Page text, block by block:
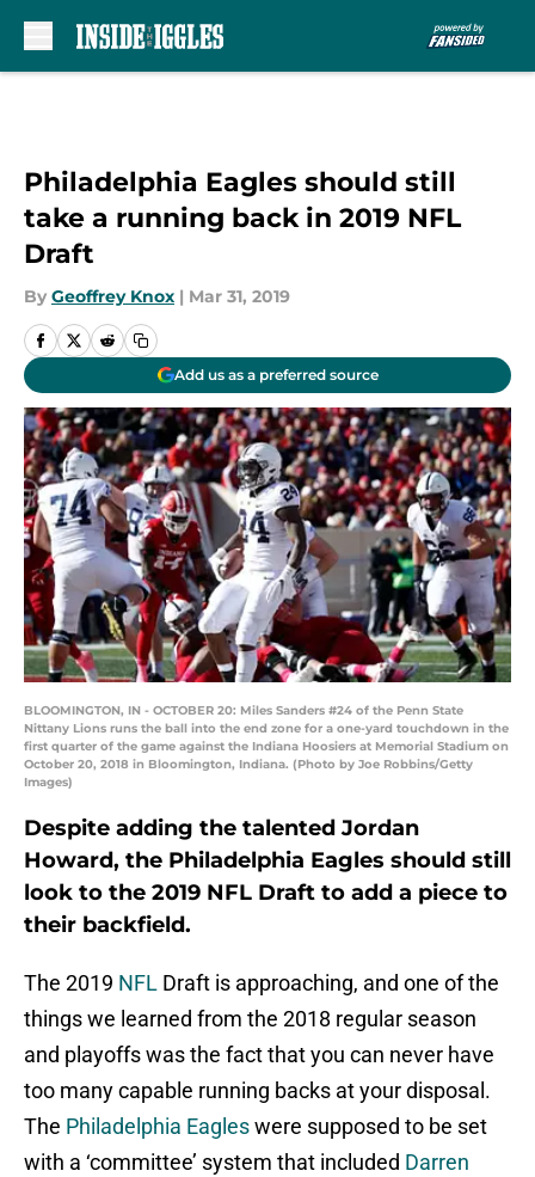
Philadelphia Eagles should still
take a running back in 2019 NFL
Draft
By Geoffrey Knox | Mar 31, 2019
Add us as a preferred source
BLOOMINGTON, IN - OCTOBER 20: Miles Sanders #24 of the Penn State
Nittany Lions runs the ball into the end zone for a one-yard touchdown in the
first quarter of the game against the Indiana Hoosiers at Memorial Stadium on
October 20, 2018 in Bloomington, Indiana. (Photo by Joe Robbins/Getty
Images)
Despite adding the talented Jordan
Howard, the Philadelphia Eagles should still
look to the 2019 NFL Draft to add a piece to
their backfield.
The 2019 NFL Draft is approaching, and one of the
things we learned from the 2018 regular season
and playoffs was the fact that you can never have
too many capable running backs at your disposal.
The Philadelphia Eagleswere supposed to be set
with a ‘committee’ system that included Darren